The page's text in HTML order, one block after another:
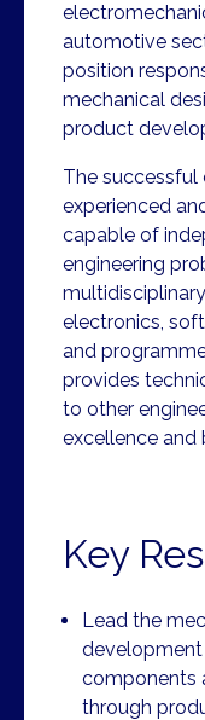
automotive
position
mechanical
product
The successful
experienced
capable of
engineering
electronics,
and
provides
to other
excellence and
Key
Lead the
components
through